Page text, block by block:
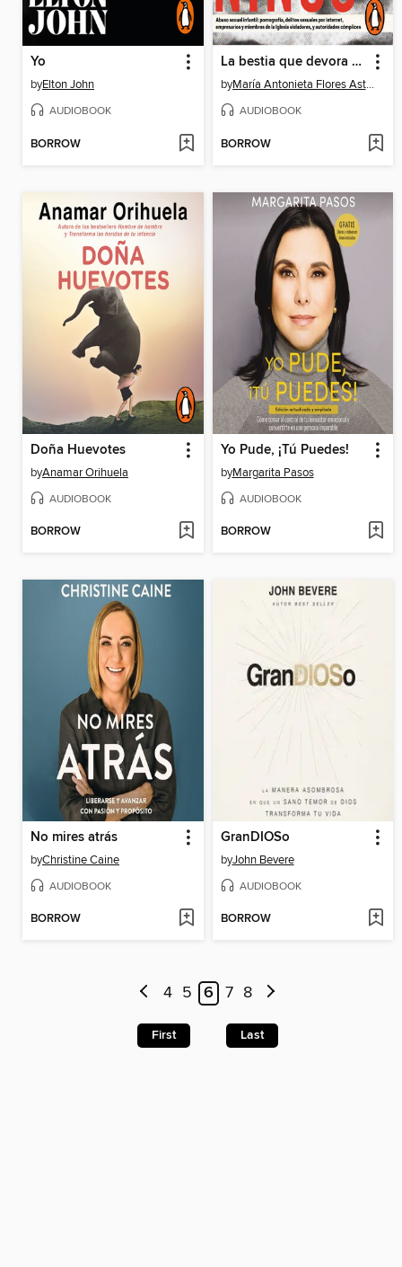
Yo
byElton John
AUDIOBOOK
BORROW
La bestia que devora a los niños
by María Antonieta Flores Astorga
AUDIOBOOK
BORROW
Doña Huevotes
byAnamar Orihuela
AUDIOBOOK
BORROW
Yo Pude, ¡Tú Puedes!
byMargarita Pasos
AUDIOBOOK
BORROW
No mires atrás
byChristine Caine
AUDIOBOOK
BORROW
GranDIOSo
byJohn Bevere
AUDIOBOOK
BORROW
4 5 6 7 8
First Last